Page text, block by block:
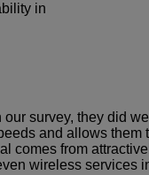
in
survey, they did
and allows them
comes from
wireless services